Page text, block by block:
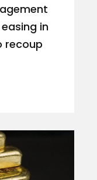
in
recoup